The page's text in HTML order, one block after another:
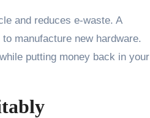
and reduces e-waste. A
manufacture new hardware.
putting money back in your